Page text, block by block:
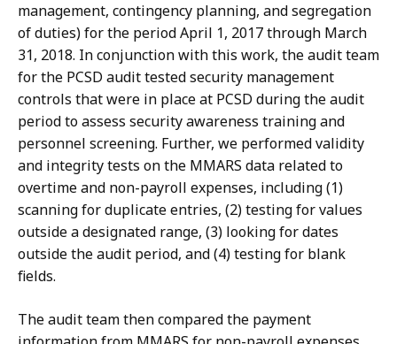
management, contingency planning, and segregation
of duties) for the period April 1, 2017 through March
31, 2018. In conjunction with this work, the audit team
for the PCSD audit tested security management
controls that were in place at PCSD during the audit
period to assess security awareness training and
personnel screening. Further, we performed validity
and integrity tests on the MMARS data related to
overtime and non-payroll expenses, including (1)
scanning for duplicate entries, (2) testing for values
outside a designated range, (3) looking for dates
outside the audit period, and (4) testing for blank
fields.
The audit team then compared the payment